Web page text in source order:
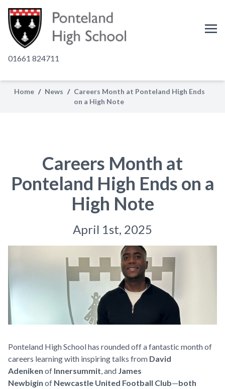
01661 824711
Home / News / Careers Month at Ponteland High Ends
on a High Note
Careers Month at
Ponteland High Ends on a
High Note
April 1st, 2025
Ponteland High School has rounded off a fantastic month of
careers learning with inspiring talks from David
Adeniken of Innersummit, and James
Newbigin of Newcastle United Football Club—both